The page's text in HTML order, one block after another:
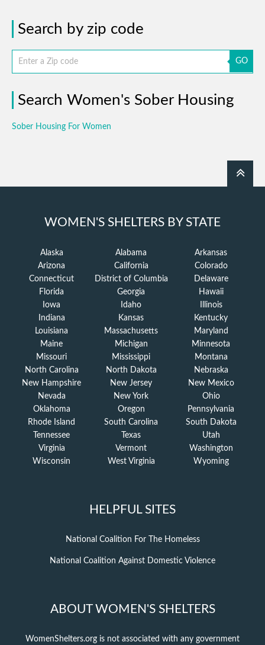
Search by zip code
GO
Search Women's Sober Housing
Sober Housing For Women
WOMEN'S SHELTERS BY STATE
Alaska Alabama
Arkansas
Arizona
California
Colorado
Connecticut
District of Columbia
Delaware
Florida
Georgia
Hawaii
Iowa
Idaho
Illinois
Indiana
Kansas
Kentucky
Louisiana
Massachusetts
Maryland
Maine
Michigan
Minnesota
Missouri
Mississippi
Montana
North Carolina
North Dakota
Nebraska
New Hampshire
New Jersey
New Mexico
Nevada
New York
Ohio
Oklahoma
Oregon
Pennsylvania
Rhode Island
South Carolina
South Dakota
Tennessee
Texas
Utah
Virginia
Vermont
Washington
Wisconsin
West Virginia Wyoming
HELPFUL SITES
National Coalition For The Homeless
National Coalition Against Domestic Violence
ABOUT WOMEN'S SHELTERS
WomenShelters.org is not associated with any government